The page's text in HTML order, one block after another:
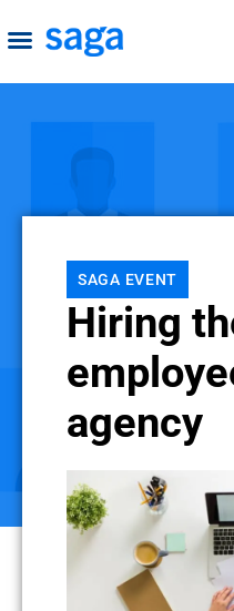
SAGA EVENT
Hiring
agency